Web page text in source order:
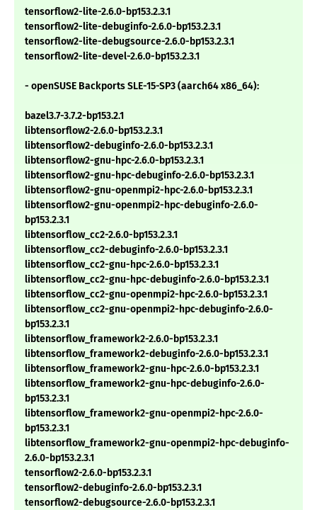
tensorflow2-lite-2.6.0-bp153.2.3.1
tensorflow2-lite-debuginfo-2.6.0-bp153.2.3.1
tensorflow2-lite-debugsource-2.6.0-bp153.2.3.1
tensorflow2-lite-devel-2.6.0-bp153.2.3.1
- openSUSE Backports SLE-15-SP3 (aarch64 x86_64):
bazel3.7-3.7.2-bp153.2.1
libtensorflow2-2.6.0-bp153.2.3.1
libtensorflow2-debuginfo-2.6.0-bp153.2.3.1
libtensorflow2-gnu-hpc-2.6.0-bp153.2.3.1
libtensorflow2-gnu-hpc-debuginfo-2.6.0-bp153.2.3.1
libtensorflow2-gnu-openmpi2-hpc-2.6.0-bp153.2.3.1
libtensorflow2-gnu-openmpi2-hpc-debuginfo-2.6.0-
bp153.2.3.1
libtensorflow_cc2-2.6.0-bp153.2.3.1
libtensorflow_cc2-debuginfo-2.6.0-bp153.2.3.1
libtensorflow_cc2-gnu-hpc-2.6.0-bp153.2.3.1
libtensorflow_cc2-gnu-hpc-debuginfo-2.6.0-bp153.2.3.1
libtensorflow_cc2-gnu-openmpi2-hpc-2.6.0-bp153.2.3.1
libtensorflow_cc2-gnu-openmpi2-hpc-debuginfo-2.6.0-
bp153.2.3.1
libtensorflow_framework2-2.6.0-bp153.2.3.1
libtensorflow_framework2-debuginfo-2.6.0-bp153.2.3.1
libtensorflow_framework2-gnu-hpc-2.6.0-bp153.2.3.1
libtensorflow_framework2-gnu-hpc-debuginfo-2.6.0-
bp153.2.3.1
libtensorflow_framework2-gnu-openmpi2-hpc-2.6.0-
bp153.2.3.1
libtensorflow_framework2-gnu-openmpi2-hpc-debuginfo-
2.6.0-bp153.2.3.1
tensorflow2-2.6.0-bp153.2.3.1
tensorflow2-debuginfo-2.6.0-bp153.2.3.1
tensorflow2-debugsource-2.6.0-bp153.2.3.1